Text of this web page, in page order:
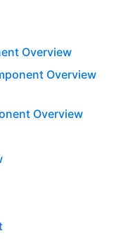
Overview
Overview
Overview